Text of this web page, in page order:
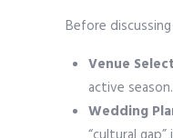
Before
Venue
active season.
Wedding